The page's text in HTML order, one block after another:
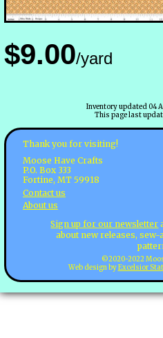
$9.00/yard
Inventory updated 04
This page last
Thank you for visiting!
Moose Have Crafts
P.O. Box 333
Fortine, MT 59918
Contact us
About us
Sign up for our newsletter
about new releases,
©2020-2022
Web design byExcelsior